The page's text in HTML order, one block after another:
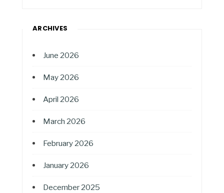
ARCHIVES
June 2026
May 2026
April 2026
March 2026
February 2026
January 2026
December 2025